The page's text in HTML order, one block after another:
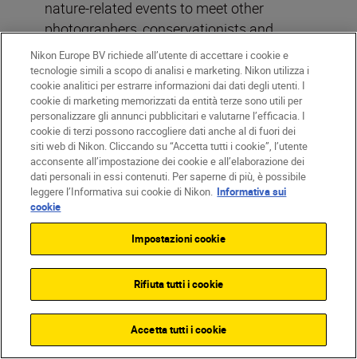
nature-related events to meet other
photographers, conservationists and
potential mentors,” he says. “Building
relationships in the field can open doors to
opportunities, collaborations and learning
experiences. You also just get to meet
really cool and like-minded people.
“There are many ways to monetise your
work. Submit photos to wildlife
photography competitions, license your
images for magazines or websites, or start
selling prints. You can also consider
offering guided wildlife photography tours
or workshops once you’ve gained enough
experience. Diversifying your income
streams can help sustain your career. Then
Nikon Europe BV richiede all’utente di accettare i cookie e
tecnologie simili a scopo di analisi e marketing. Nikon utilizza i
cookie analitici per estrarre informazioni dai dati degli utenti. I
cookie di marketing memorizzati da entità terze sono utili per
personalizzare gli annunci pubblicitari e valutarne l’efficacia. I
cookie di terzi possono raccogliere dati anche al di fuori dei
siti web di Nikon. Cliccando su “Accetta tutti i cookie”, l’utente
acconsente all’impostazione dei cookie e all’elaborazione dei
dati personali in essi contenuti. Per saperne di più, è possibile
leggere l’Informativa sui cookie di Nikon. Informativa sui
cookie
Impostazioni cookie
Rifiuta tutti i cookie
Accetta tutti i cookie